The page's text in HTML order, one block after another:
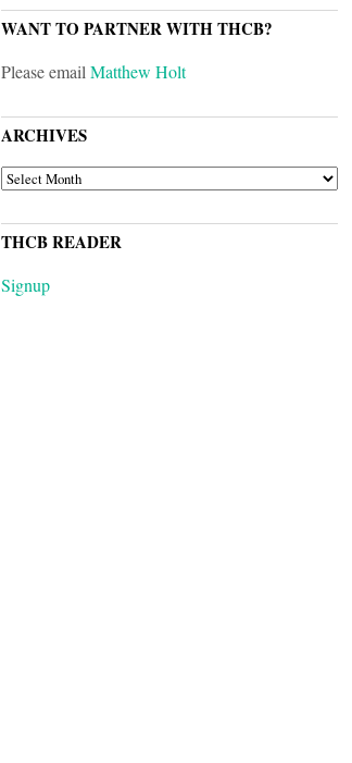
WANT TO PARTNER WITH THCB?
Please emailMatthew Holt
ARCHIVES
ARCHIVES
THCB READER
Signup